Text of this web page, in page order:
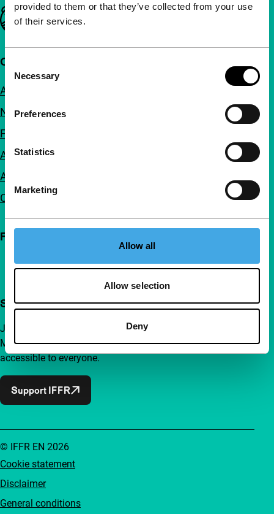
provided to them or that they’ve collected from your use
of their services.
Consent
Selection
Necessary
Preferences
Statistics
Marketing
Allow all
Allow selection
Deny
Important links
Quick links
About us
Newsletters
FAQ
Accessibility
Advertising
Contact
Follow IFFR
Support IFFR from €4 per month
Join a group of curious and connected film enthusiasts.
Make independent film, new insights and inspiration
accessible to everyone.
Support IFFR
Cookie statement
Disclaimer
General conditions
© IFFR EN 2026